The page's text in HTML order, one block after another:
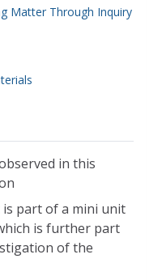
Matter Through Inquiry
in this
part of a mini unit
is further part
of the